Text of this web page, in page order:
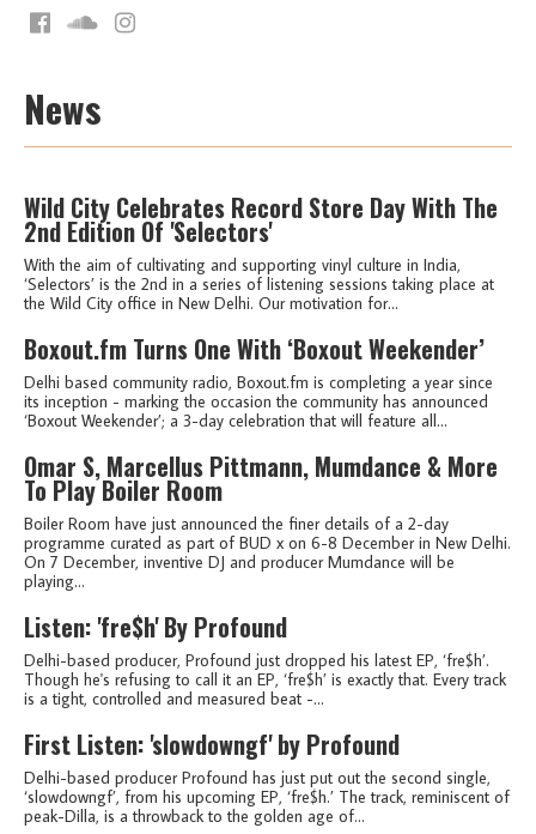
News
Wild City Celebrates Record Store Day With The
2nd Edition Of 'Selectors'
With the aim of cultivating and supporting vinyl culture in India,
‘Selectors’ is the 2nd in a series of listening sessions taking place at
the Wild City office in New Delhi. Our motivation for...
Boxout.fm Turns One With ‘Boxout Weekender’
Delhi based community radio, Boxout.fm is completing a year since
its inception - marking the occasion the community has announced
‘Boxout Weekender’; a 3-day celebration that will feature all...
Omar S, Marcellus Pittmann, Mumdance & More
To Play Boiler Room
Boiler Room have just announced the finer details of a 2-day
programme curated as part of BUD x on 6-8 December in New Delhi.
On 7 December, inventive DJ and producer Mumdance will be
playing...
Listen: 'fre$h' By Profound
Delhi-based producer, Profound just dropped his latest EP, ‘fre$h’.
Though he's refusing to call it an EP, ‘fre$h’ is exactly that. Every track
is a tight, controlled and measured beat -...
First Listen: 'slowdowngf' by Profound
Delhi-based producer Profound has just put out the second single,
‘slowdowngf’, from his upcoming EP, ‘fre$h.’ The track, reminiscent of
peak-Dilla, is a throwback to the golden age of...